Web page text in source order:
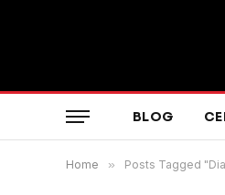
BLOG
Home » Posts Tagged